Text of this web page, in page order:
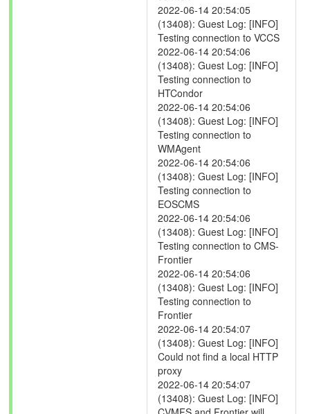
2022-06-14 20:54:05
(13408): Guest Log: [INFO]
Testing connection to VCCS
2022-06-14 20:54:06
(13408): Guest Log: [INFO]
Testing connection to
HTCondor
2022-06-14 20:54:06
(13408): Guest Log: [INFO]
Testing connection to
WMAgent
2022-06-14 20:54:06
(13408): Guest Log: [INFO]
Testing connection to
EOSCMS
2022-06-14 20:54:06
(13408): Guest Log: [INFO]
Testing connection to CMS-
Frontier
2022-06-14 20:54:06
(13408): Guest Log: [INFO]
Testing connection to
Frontier
2022-06-14 20:54:07
(13408): Guest Log: [INFO]
Could not find a local HTTP
proxy
2022-06-14 20:54:07
(13408): Guest Log: [INFO]